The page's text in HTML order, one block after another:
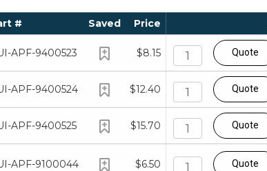
# Saved Price
APF-9400523 $8.15 Quote
APF-9400524 $12.40 Quote
APF-9400525 $15.70 Quote
APF-9100044 $6.50 Quote